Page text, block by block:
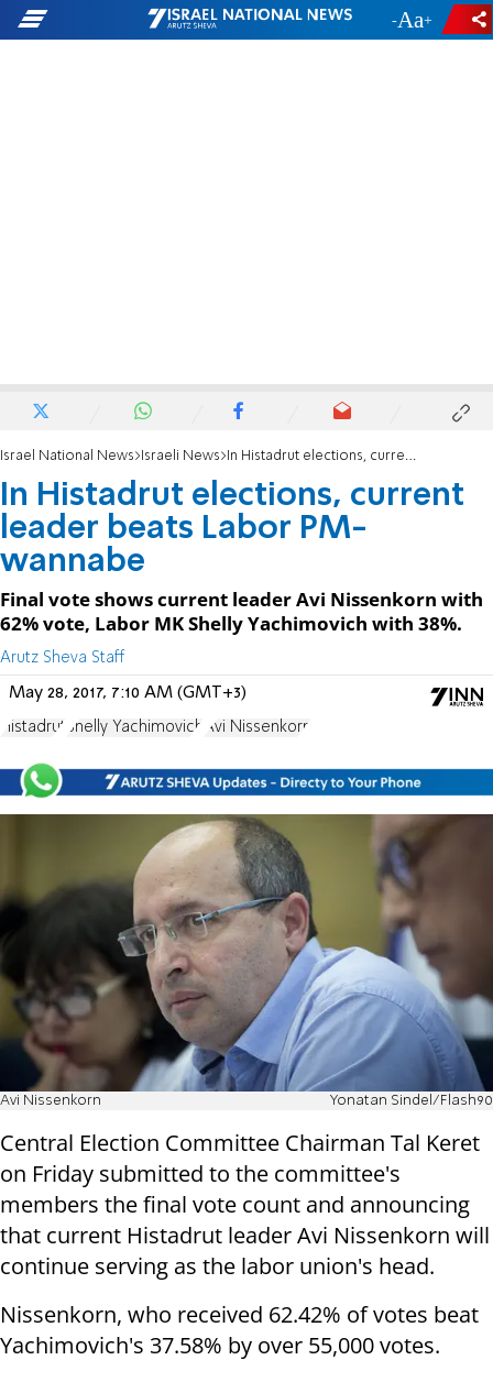
- +
Israel National News Israeli News In Histadrut elections, current leader beats Labor PM-wannabe
In Histadrut elections, current
leader beats Labor PM-
wannabe
Final vote shows current leader Avi Nissenkorn with
62% vote, Labor MK Shelly Yachimovich with 38%.
Arutz Sheva Staff
May 28, 2017, 7:10 AM (GMT+3)
Histadrut Shelly Yachimovich Avi Nissenkorn
Avi Nissenkorn Yonatan Sindel/Flash90
Central Election Committee Chairman Tal Keret
on Friday submitted to the committee's
members the final vote count and announcing
that current Histadrut leader Avi Nissenkorn will
continue serving as the labor union's head.
Nissenkorn, who received 62.42% of votes beat
Yachimovich's 37.58% by over 55,000 votes.